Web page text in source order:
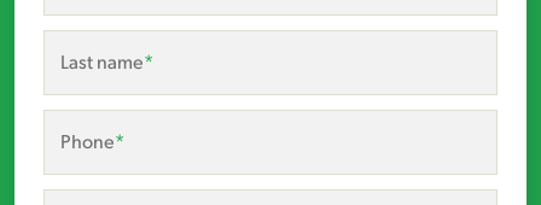
Last name*
Phone*